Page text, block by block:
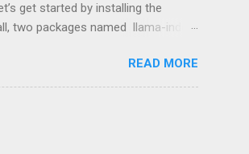
get started by installing the
two packages named llama-index
we can use them: from llama_index
LLMPredictor , PromptHelper ,
import OpenAI import sys
not doing anything local. All we
READ MORE